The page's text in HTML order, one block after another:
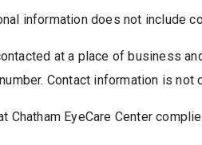
information does not include
at a place of business
Contact information is not
EyeCare Center